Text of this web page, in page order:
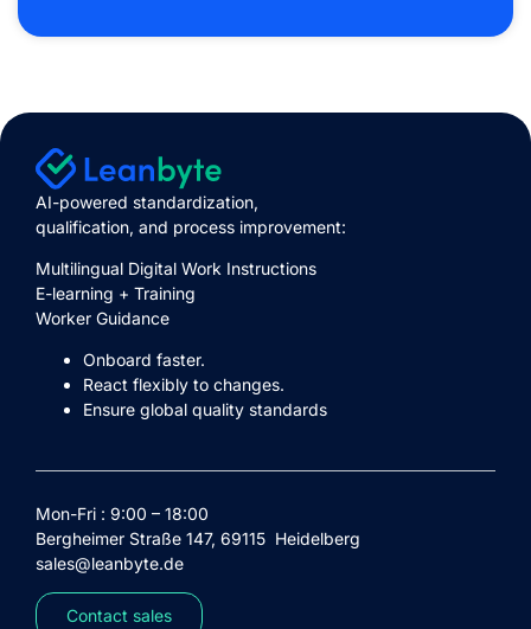
AI-powered standardization,
qualification, and process improvement:
Multilingual Digital Work Instructions
E-learning + Training
Worker Guidance
Onboard faster.
React flexibly to changes.
Ensure global quality standards
Mon-Fri : 9:00 – 18:00
Bergheimer Straße 147, 69115 Heidelberg
sales@leanbyte.de
Contact sales